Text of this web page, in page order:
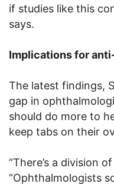
if studies like this
says.
Implications for
The latest findings,
gap in
should do more to
keep tabs on their
“There’s a division
“Ophthalmologists